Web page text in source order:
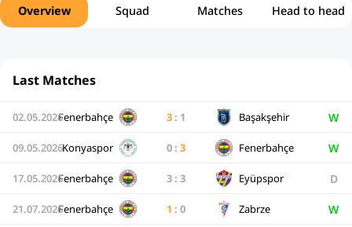
Overview Squad Matches Head to head
Last Matches
02.05.2026Fenerbahçe 3 : 1 Başakşehir W
09.05.2026Konyaspor 0 : 3 Fenerbahçe W
17.05.2026Fenerbahçe 3 : 3 Eyüpspor D
21.07.2026Fenerbahçe 1 : 0 Zabrze W